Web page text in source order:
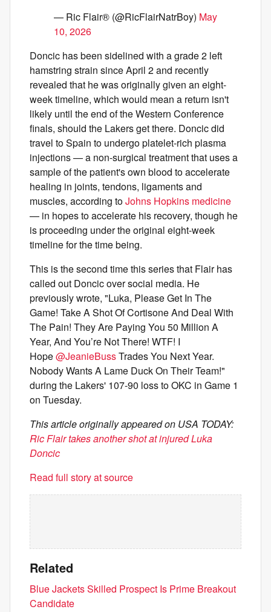
— Ric Flair® (@RicFlairNatrBoy) May
10, 2026
Doncic has been sidelined with a grade 2 left
hamstring strain since April 2 and recently
revealed that he was originally given an eight-
week timeline, which would mean a return isn't
likely until the end of the Western Conference
finals, should the Lakers get there. Doncic did
travel to Spain to undergo platelet-rich plasma
injections — a non-surgical treatment that uses a
sample of the patient's own blood to accelerate
healing in joints, tendons, ligaments and
muscles, according toJohns Hopkins medicine
— in hopes to accelerate his recovery, though he
is proceeding under the original eight-week
timeline for the time being.
This is the second time this series that Flair has
called out Doncic over social media. He
previously wrote, "Luka, Please Get In The
Game! Take A Shot Of Cortisone And Deal With
The Pain! They Are Paying You 50 Million A
Year, And You’re Not There! WTF! I
Hope@JeanieBussTrades You Next Year.
Nobody Wants A Lame Duck On Their Team!"
during the Lakers' 107-90 loss to OKC in Game 1
on Tuesday.
This article originally appeared on USA TODAY:
Ric Flair takes another shot at injured Luka
Doncic
Read full story at source
Related
Blue Jackets Skilled Prospect Is Prime Breakout
Candidate